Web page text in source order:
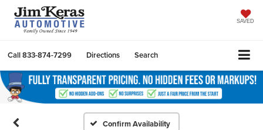
SAVED
Call833-874-7299 Directions Search
Confirm Availability